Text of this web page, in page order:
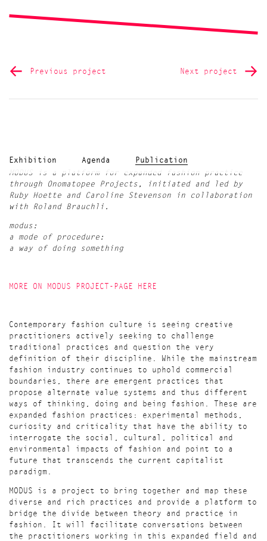
Previous project Next project
Exhibition Agenda
Publication
MODUS is a platform for expanded fashion practice
through Onomatopee Projects, initiated and led by
Ruby Hoette and Caroline Stevenson in collaboration
with Roland Brauchli.
modus:
a mode of procedure:
a way of doing something
MORE ON MODUS PROJECT-PAGE HERE
Contemporary fashion culture is seeing creative
practitioners actively seeking to challenge
traditional practices and question the very
definition of their discipline. While the mainstream
fashion industry continues to uphold commercial
boundaries, there are emergent practices that
propose alternate value systems and thus different
ways of thinking, doing and being fashion. These are
expanded fashion practices: experimental methods,
curiosity and criticality that have the ability to
interrogate the social, cultural, political and
environmental impacts of fashion and point to a
future that transcends the current capitalist
paradigm.
MODUS is a project to bring together and map these
diverse and rich practices and provide a platform to
bridge the divide between theory and practice in
fashion. It will facilitate conversations between
the practitioners working in this expanded field and